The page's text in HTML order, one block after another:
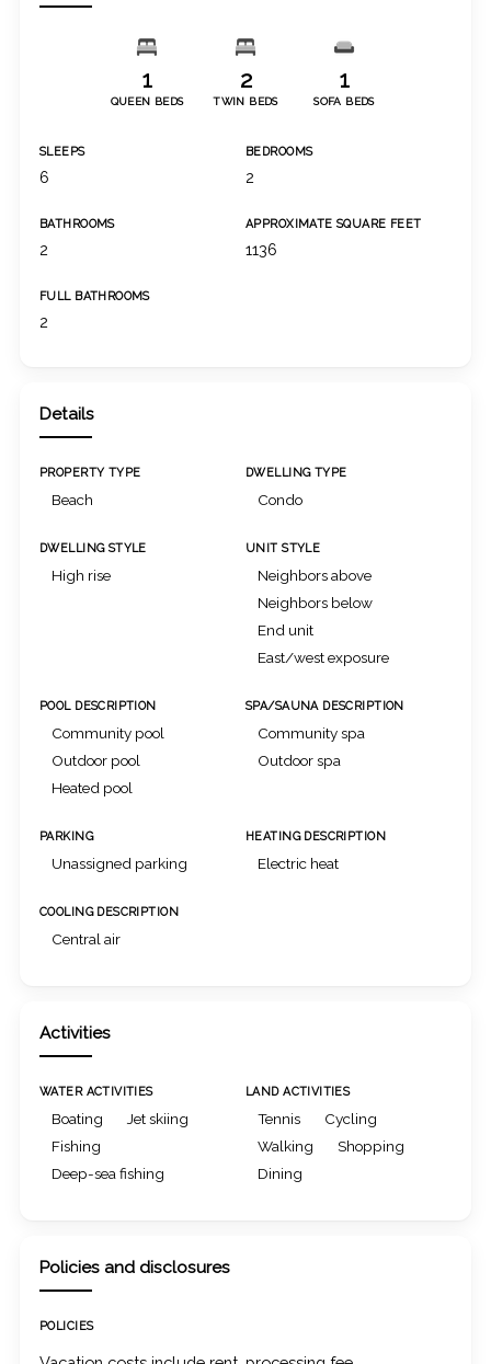
1
QUEEN BEDS
2
TWIN BEDS
1
SOFA BEDS
SLEEPS
6
BEDROOMS
2
BATHROOMS
2
APPROXIMATE SQUARE FEET
1136
FULL BATHROOMS
2
Details
PROPERTY TYPE
Beach
DWELLING TYPE
Condo
DWELLING STYLE
High rise
UNIT STYLE
Neighbors above
Neighbors below
End unit
East/west exposure
POOL DESCRIPTION
Community pool
Outdoor pool
Heated pool
SPA/SAUNA DESCRIPTION
Community spa
Outdoor spa
PARKING
Unassigned parking
HEATING DESCRIPTION
Electric heat
COOLING DESCRIPTION
Central air
Activities
WATER ACTIVITIES
Boating
Jet skiing
Fishing
Deep-sea fishing
LAND ACTIVITIES
Tennis
Cycling
Walking
Shopping
Dining
Policies and disclosures
POLICIES